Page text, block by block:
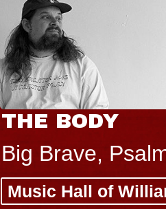
THE BODY
Big Brave,
Music Hall of